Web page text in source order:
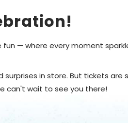
— where every moment
in store. But tickets are
can't wait to see you there!